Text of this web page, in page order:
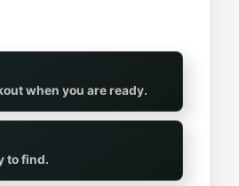
when you are ready.
to find.